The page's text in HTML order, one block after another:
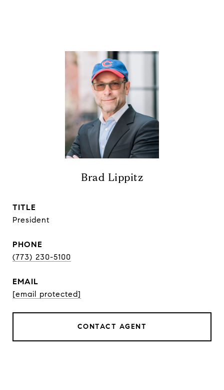
Brad Lippitz
TITLE
President
PHONE
(773) 230-5100
EMAIL
[email protected]
CONTACT AGENT